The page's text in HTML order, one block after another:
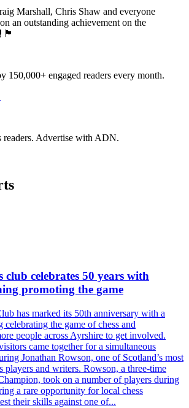
Marshall, Chris Shaw and everyone
an outstanding achievement on the
150,000+ engaged readers every month.
readers. Advertise with ADN.
club celebrates 50 years with
promoting the game
has marked its 50th anniversary with a
celebrating the game of chess and
people across Ayrshire to get involved.
came together for a simultaneous
Jonathan Rowson, one of Scotland’s most
players and writers. Rowson, a three-time
took on a number of players during
a rare opportunity for local chess
their skills against one of...